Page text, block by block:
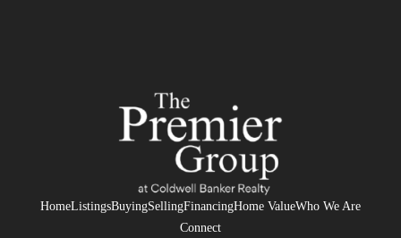
HOME VALUE
WHO WE ARE
REVIEWS
CONNECT
HomeListingsBuyingSellingFinancingHome ValueWho We Are
Connect